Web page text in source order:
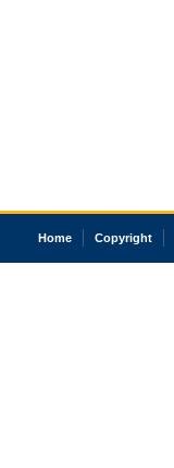
Home Copyright